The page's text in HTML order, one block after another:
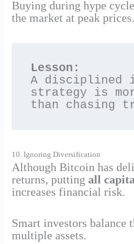
Buying during hype
the market at peak prices.
Lesson:
A disciplined
strategy is
than chasing
10. Ignoring Diversification
Although Bitcoin has
returns, putting all
increases financial risk.
Smart investors balance
multiple assets.